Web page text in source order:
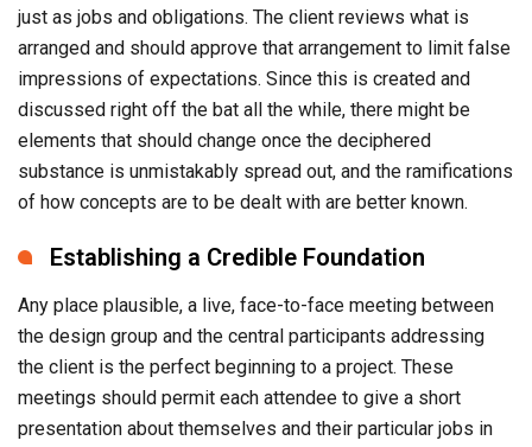
just as jobs and obligations. The client reviews what is
arranged and should approve that arrangement to limit false
impressions of expectations. Since this is created and
discussed right off the bat all the while, there might be
elements that should change once the deciphered
substance is unmistakably spread out, and the ramifications
of how concepts are to be dealt with are better known.
Establishing a Credible Foundation
Any place plausible, a live, face-to-face meeting between
the design group and the central participants addressing
the client is the perfect beginning to a project. These
meetings should permit each attendee to give a short
presentation about themselves and their particular jobs in